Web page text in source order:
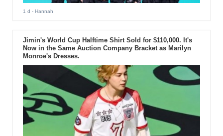
1 d - Hannah
Jimin's World Cup Halftime Shirt Sold for $110,000. It's
Now in the Same Auction Company Bracket as Marilyn
Monroe's Dresses.